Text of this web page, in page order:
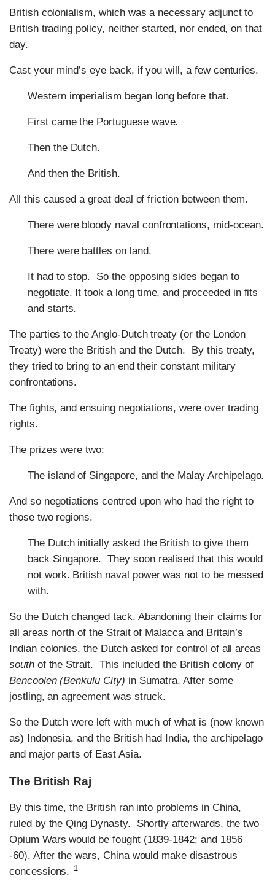
British colonialism, which was a necessary adjunct to
British trading policy, neither started, nor ended, on that
day.
Cast your mind’s eye back, if you will, a few centuries.
Western imperialism began long before that.
First came the Portuguese wave.
Then the Dutch.
And then the British.
All this caused a great deal of friction between them.
There were bloody naval confrontations, mid-ocean.
There were battles on land.
It had to stop. So the opposing sides began to
negotiate. It took a long time, and proceeded in fits
and starts.
The parties to the Anglo-Dutch treaty (or the London
Treaty) were the British and the Dutch. By this treaty,
they tried to bring to an end their constant military
confrontations.
The fights, and ensuing negotiations, were over trading
rights.
The prizes were two:
The island of Singapore, and the Malay Archipelago.
And so negotiations centred upon who had the right to
those two regions.
The Dutch initially asked the British to give them
back Singapore. They soon realised that this would
not work. British naval power was not to be messed
with.
So the Dutch changed tack. Abandoning their claims for
all areas north of the Strait of Malacca and Britain’s
Indian colonies, the Dutch asked for control of all areas
southof the Strait. This included the British colony of
Bencoolen (Benkulu City) in Sumatra. After some
jostling, an agreement was struck.
So the Dutch were left with much of what is (now known
as) Indonesia, and the British had India, the archipelago
and major parts of East Asia.
The British Raj
By this time, the British ran into problems in China,
ruled by the Qing Dynasty. Shortly afterwards, the two
Opium Wars would be fought (1839-1842; and 1856
-60). After the wars, China would make disastrous
concessions. 1